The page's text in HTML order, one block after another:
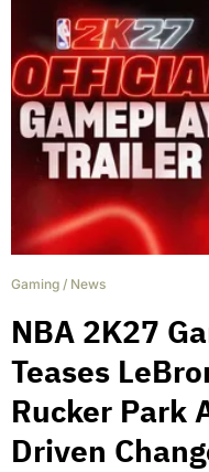
Gaming / News
NBA 2K27
Teases
Rucker Park
Driven